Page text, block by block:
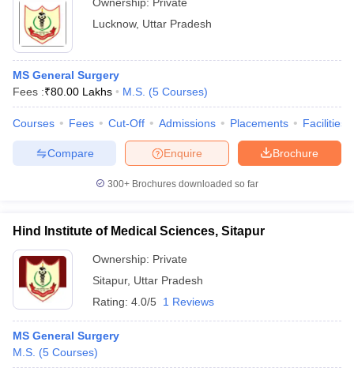
Lucknow, Uttar Pradesh
MS General Surgery
Fees :₹80.00 Lakhs M.S. (5 Courses)
Courses Fees Cut-Off Admissions Placements Facilities
Brochure
Enquire
Compare
300+ Brochures downloaded so far
Hind Institute of Medical Sciences, Sitapur
Ownership: Private
Sitapur, Uttar Pradesh
Rating: 4.0/5 1 Reviews
MS General Surgery
M.S. (5 Courses)